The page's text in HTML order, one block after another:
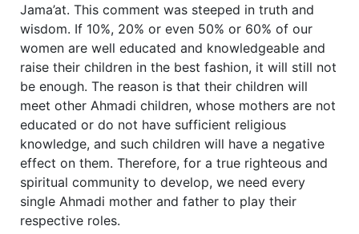
Jama’at. This comment was steeped in truth and
wisdom. If 10%, 20% or even 50% or 60% of our
women are well educated and knowledgeable and
raise their children in the best fashion, it will still not
be enough. The reason is that their children will
meet other Ahmadi children, whose mothers are not
educated or do not have sufficient religious
knowledge, and such children will have a negative
effect on them. Therefore, for a true righteous and
spiritual community to develop, we need every
single Ahmadi mother and father to play their
respective roles.